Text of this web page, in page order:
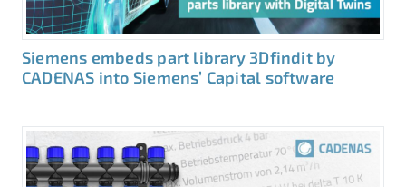
Siemens embeds part library 3Dfindit by
CADENAS into Siemens’ Capital software